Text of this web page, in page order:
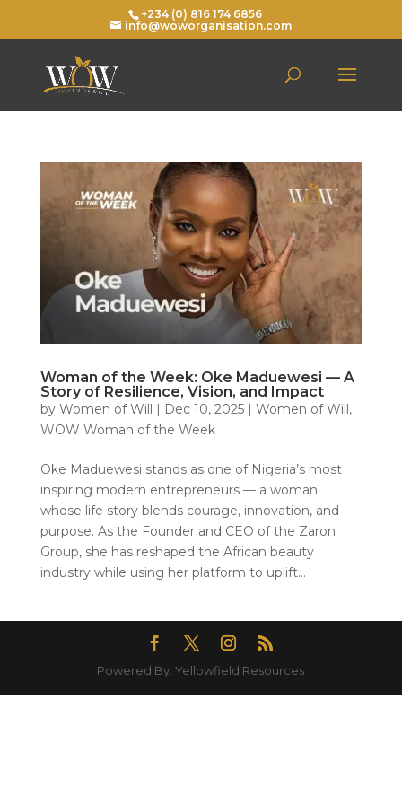
+234 (0) 816 174 6856
info@woworganisation.com
Woman of the Week: Oke Maduewesi — A
Story of Resilience, Vision, and Impact
by Women of Will | Dec 10, 2025| Women of Will,
WOW Woman of the Week
Oke Maduewesi stands as one of Nigeria’s most
inspiring modern entrepreneurs — a woman
whose life story blends courage, innovation, and
purpose. As the Founder and CEO of the Zaron
Group, she has reshaped the African beauty
industry while using her platform to uplift...
Powered By: Yellowfield Resources